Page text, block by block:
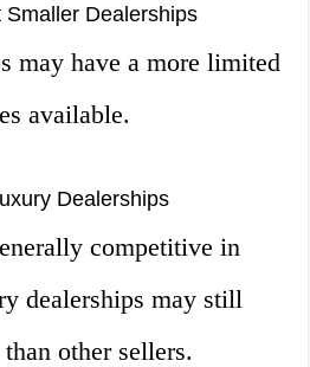
Dealerships
may have a more limited
available.
Dealerships
competitive in
dealerships may still
other sellers.